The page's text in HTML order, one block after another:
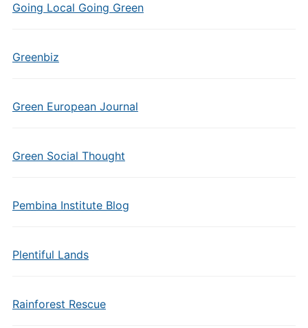
Going Local Going Green
Greenbiz
Green European Journal
Green Social Thought
Pembina Institute Blog
Plentiful Lands
Rainforest Rescue